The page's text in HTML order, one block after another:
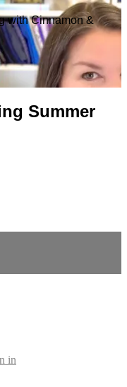
with Cinnamon &
Summer
in